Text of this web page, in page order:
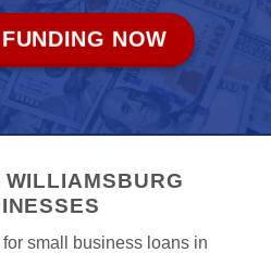
NOW
WILLIAMSBURG
small business loans in